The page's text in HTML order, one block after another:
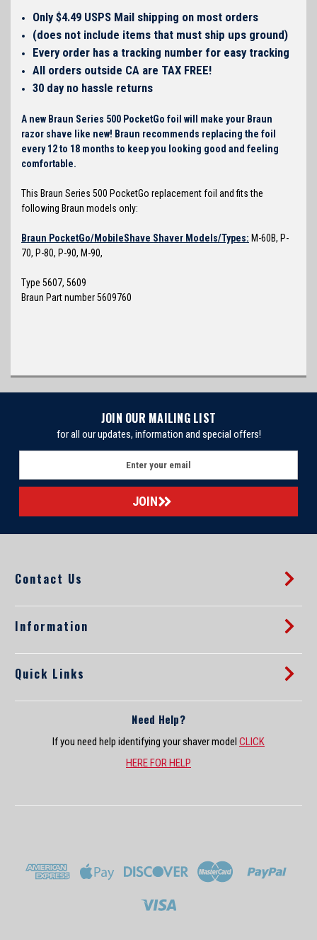
Only $4.49 USPS Mail shipping on most orders
(does not include items that must ship ups ground)
Every order has a tracking number for easy tracking
All orders outside CA are TAX FREE!
30 day no hassle returns
A new Braun Series 500 PocketGo foil will make your Braun
razor shave like new! Braun recommends replacing the foil
every 12 to 18 months to keep you looking good and feeling
comfortable.
This Braun Series 500 PocketGo replacement foil and fits the
following Braun models only:
Braun PocketGo/MobileShave Shaver Models/Types: M-60B, P-
70, P-80, P-90, M-90,
Type 5607, 5609
Braun Part number 5609760
JOIN OUR MAILING LIST
for all our updates, information and special offers!
a
l
A
r
s
Contact Us
Information
Quick Links
Need Help?
If you need help identifying your shaver model CLICK
HERE FOR HELP